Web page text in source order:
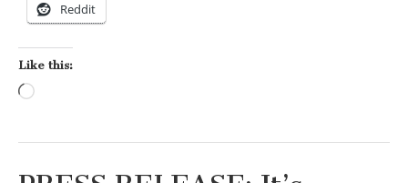
Reddit
Like this: